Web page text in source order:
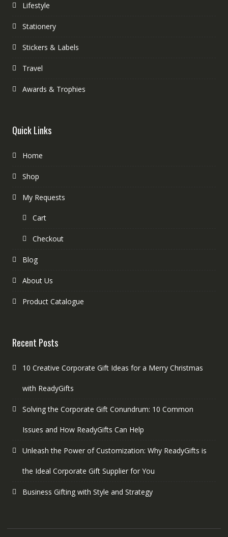
Lifestyle
Stationery
Stickers & Labels
Travel
Awards & Trophies
Quick Links
Home
Shop
My Requests
Cart
Checkout
Blog
About Us
Product Catalogue
Recent Posts
10 Creative Corporate Gift Ideas for a Merry Christmas
with ReadyGifts
Solving the Corporate Gift Conundrum: 10 Common
Issues and How ReadyGifts Can Help
Unleash the Power of Customization: Why ReadyGifts is
the Ideal Corporate Gift Supplier for You
Business Gifting with Style and Strategy